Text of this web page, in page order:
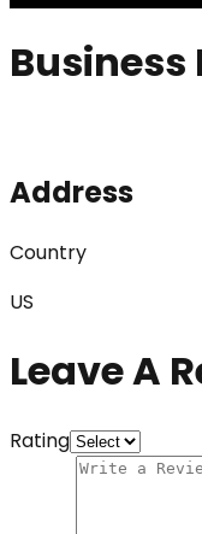
Address
Country
US
Leave A
Rating